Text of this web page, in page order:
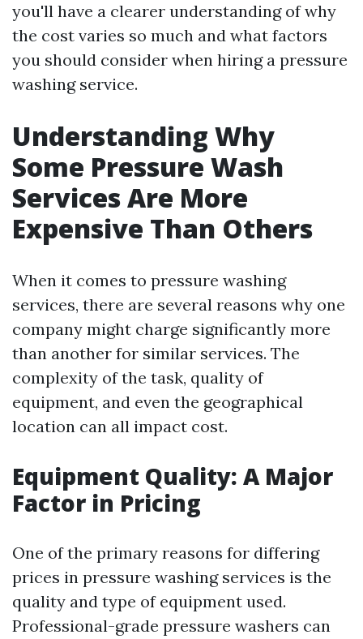
you'll have a clearer understanding of why
the cost varies so much and what factors
you should consider when hiring a pressure
washing service.
Understanding Why
Some Pressure Wash
Services Are More
Expensive Than Others
When it comes to pressure washing
services, there are several reasons why one
company might charge significantly more
than another for similar services. The
complexity of the task, quality of
equipment, and even the geographical
location can all impact cost.
Equipment Quality: A Major
Factor in Pricing
One of the primary reasons for differing
prices in pressure washing services is the
quality and type of equipment used.
Professional-grade pressure washers can